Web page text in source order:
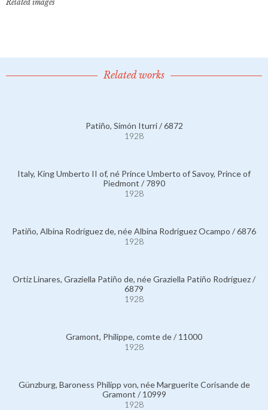
Related images
Related works
Patiño, Simón Iturri / 6872
1928
Italy, King Umberto II of, né Prince Umberto of Savoy, Prince of
Piedmont / 7890
1928
Patiño, Albina Rodríguez de, née Albina Rodríguez Ocampo / 6876
1928
Ortiz Linares, Graziella Patiño de, née Graziella Patiño Rodríguez /
6879
1928
Gramont, Philippe, comte de / 11000
1928
Günzburg, Baroness Philipp von, née Marguerite Corisande de
Gramont / 10999
1928